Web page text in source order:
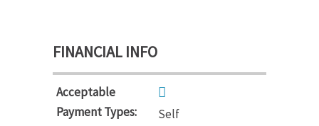
FINANCIAL INFO
Acceptable
Payment Types:
Self